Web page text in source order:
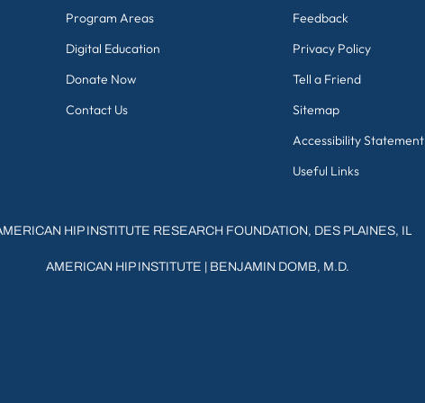
Program Areas
Digital Education
Donate Now
Contact Us
Feedback
Privacy Policy
Tell a Friend
Sitemap
Accessibility Statement
Useful Links
HIP INSTITUTE RESEARCH FOUNDATION, DES PLAINES, IL
AMERICAN HIP INSTITUTE BENJAMIN DOMB, M.D.